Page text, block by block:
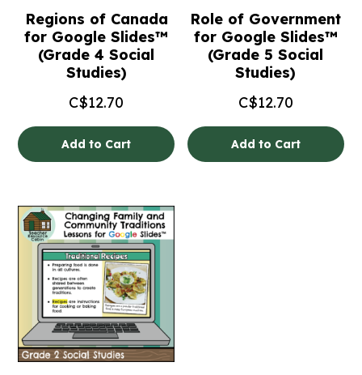
Regions of Canada
for Google Slides™
(Grade 4 Social
Studies)
C$12.70
Add to Cart
Role of Government
for Google Slides™
(Grade 5 Social
Studies)
C$12.70
Add to Cart